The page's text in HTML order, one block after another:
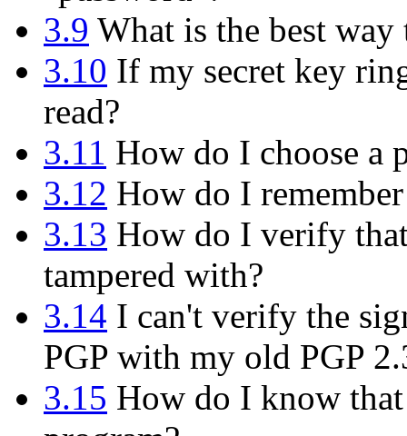
3.9 What is the best way
3.10 If my secret key
read?
3.11 How do I choose a
3.12 How do I
3.13 How do I verify
tampered with?
3.14 I can't verify the
PGP with my old PGP
3.15 How do I know